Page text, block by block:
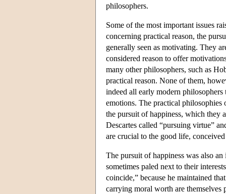
philosophers.
Some of the most important issues
concerning practical reason, the
generally seen as motivating. They
considered reason to offer
many other philosophers, such as
practical reason. None of them,
indeed all early modern
emotions. The practical
the pursuit of happiness, which they
Descartes called “pursuing virtue”
are crucial to the good life,
The pursuit of happiness was also
sometimes paled next to their
coincide,” because he maintained
carrying moral worth are themselves